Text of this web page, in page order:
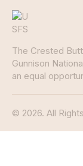
The Crested
Gunnison
an equal
© 2026. All